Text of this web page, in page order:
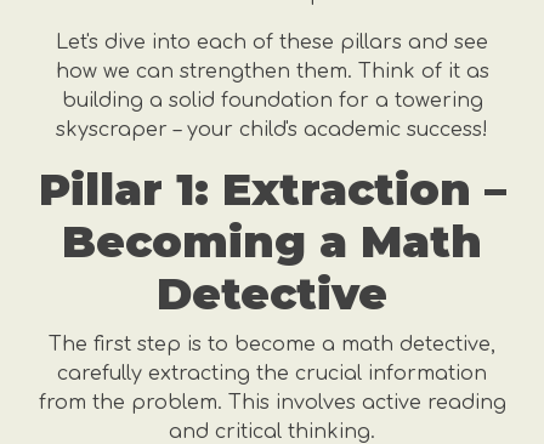
Let's dive into each of these pillars and see
how we can strengthen them. Think of it as
building a solid foundation for a towering
skyscraper – your child's academic success!
Pillar 1: Extraction –
Becoming a Math
Detective
The first step is to become a math detective,
carefully extracting the crucial information
from the problem. This involves active reading
and critical thinking.